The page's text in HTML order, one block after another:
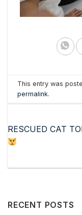
This entry was
permalink.
RESCUED CAT
RECENT POSTS